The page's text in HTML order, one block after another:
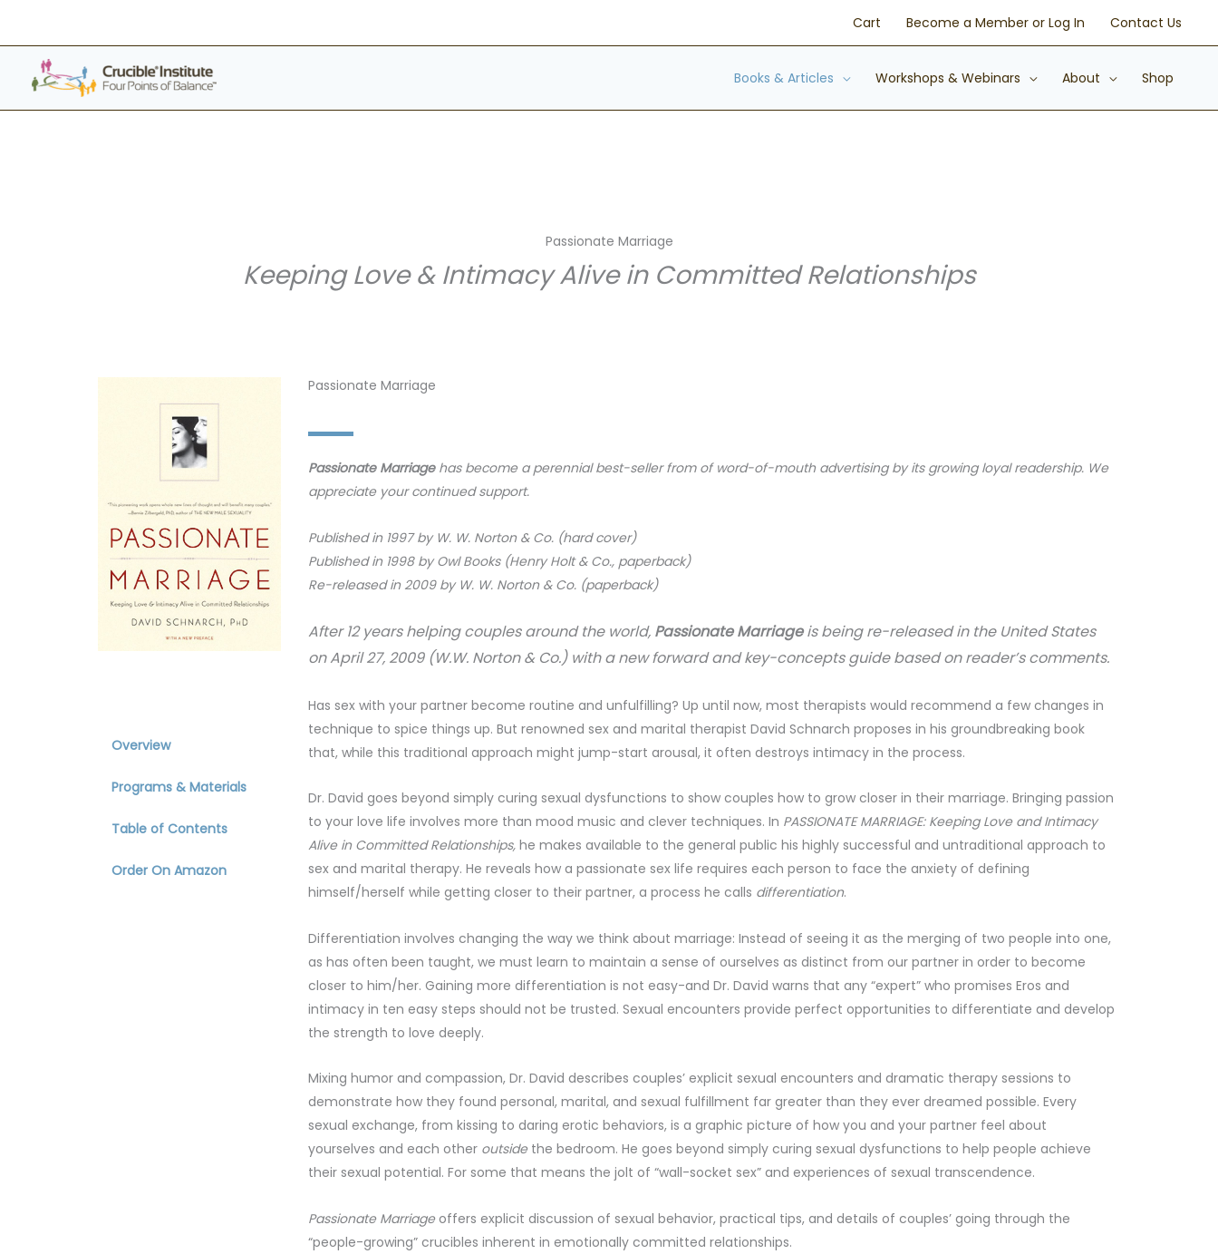
content
Cart Become a Member or Log In Contact Us
Books & Articles Workshops & Webinars About Shop
Passionate Marriage
Keeping Love & Intimacy Alive in Committed Relationships
Overview
Programs & Materials
Table of Contents
Order On Amazon
Passionate Marriage
Passionate Marriage has become a perennial best-seller from of word-of-mouth advertising by its growing loyal readership. We
appreciate your continued support.
Published in 1997 by W. W. Norton & Co. (hard cover)
Published in 1998 by Owl Books (Henry Holt & Co., paperback)
Re-released in 2009 by W. W. Norton & Co. (paperback)
After 12 years helping couples around the world, Passionate Marriageis being re-released in the United States
on April 27, 2009 (W.W. Norton & Co.) witha new forward and key-concepts guide based on reader’s comments.
Has sex with your partner become routine and unfulfilling? Up until now, most therapists would recommend a few changes in
technique to spice things up. But renowned sex and marital therapist David Schnarch proposes in his groundbreaking book
that, while this traditional approach might jump-start arousal, it often destroys intimacy in the process.
Dr. David goes beyond simply curing sexual dysfunctions to show couples how to grow closer in their marriage. Bringing passion
to your love life involves more than mood music and clever techniques. In PASSIONATE MARRIAGE: Keeping Love and Intimacy
Alive in Committed Relationships,he makes available to the general public his highly successful and untraditional approach to
sex and marital therapy. He reveals how a passionate sex life requires each person to face the anxiety of defining
himself/herself while getting closer to their partner, a process he calls differentiation.
Differentiation involves changing the way we think about marriage: Instead of seeing it as the merging of two people into one,
as has often been taught, we must learn to maintain a sense of ourselves as distinct from our partner in order to become
closer to him/her. Gaining more differentiation is not easy-and Dr. David warns that any “expert” who promises Eros and
intimacy in ten easy steps should not be trusted. Sexual encounters provide perfect opportunities to differentiate and develop
the strength to love deeply.
Mixing humor and compassion, Dr. David describes couples’ explicit sexual encounters and dramatic therapy sessions to
demonstrate how they found personal, marital, and sexual fulfillment far greater than they ever dreamed possible. Every
sexual exchange, from kissing to daring erotic behaviors, is a graphic picture of how you and your partner feel about
yourselves and each other outsidethe bedroom. He goes beyond simply curing sexual dysfunctions to help people achieve
their sexual potential. For some that means the jolt of “wall-socket sex” and experiences of sexual transcendence.
Passionate Marriage offers explicit discussion of sexual behavior, practical tips, and details of couples’ going through the
“people-growing” crucibles inherent in emotionally committed relationships.